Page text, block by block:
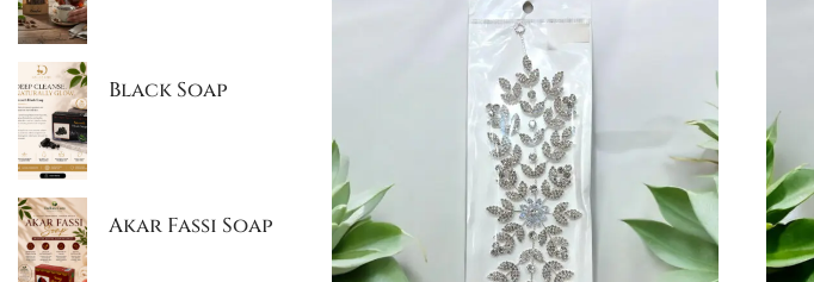
Black Soap
Akar Fassi Soap